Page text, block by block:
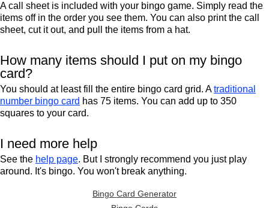
A call sheet is included with your bingo game. Simply read the
items off in the order you see them. You can also print the call
sheet, cut it out, and pull the items from a hat.
How many items should I put on my bingo
card?
You should at least fill the entire bingo card grid. Atraditional
number bingo card has 75 items. You can add up to 350
squares to your card.
I need more help
See the help page. But I strongly recommend you just play
around. It's bingo. You won't break anything.
Bingo Card Generator